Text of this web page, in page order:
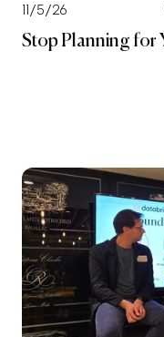
11/5/26
Stop Planning for